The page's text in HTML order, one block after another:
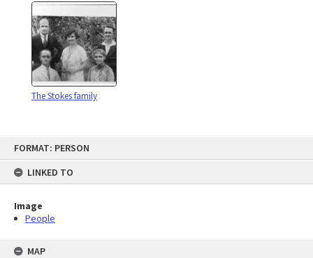
FORMAT: PERSON
LINKED TO
Image
People
MAP
The Stokes family